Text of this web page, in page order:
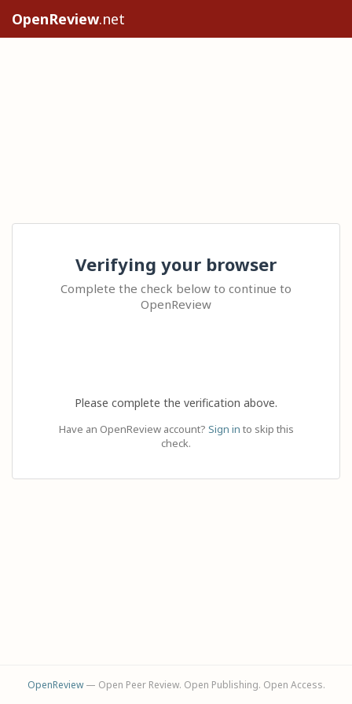
OpenReview.net
Verifying your browser
Complete the check below to continue to
OpenReview
Please complete the verification above.
Have an OpenReview account? Sign in to skip this
check.
OpenReview— Open Peer Review. Open Publishing. Open Access.